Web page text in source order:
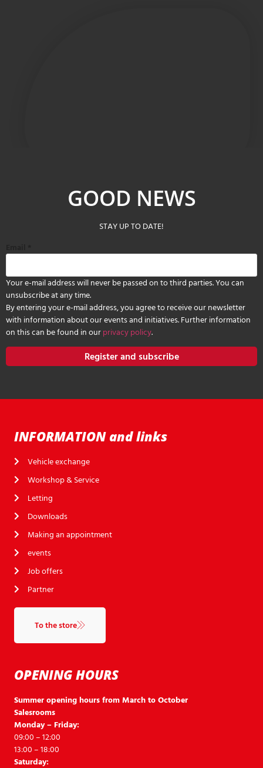
GOOD NEWS
STAY UP TO DATE!
Your e-mail address will never be passed on to third parties. You can
unsubscribe at any time.
By entering your e-mail address, you agree to receive our newsletter
with information about our events and initiatives. Further information
on this can be found in ourprivacy policy.
Register and subscribe
OPENING HOURS
Summer opening hours from March to October
Salesrooms
Monday – Friday:
09:00 – 12:00
13:00 – 18:00
Saturday:
INFORMATION and links
Vehicle exchange
Workshop & Service
Letting
Downloads
Making an appointment
events
Job offers
Partner
To the store